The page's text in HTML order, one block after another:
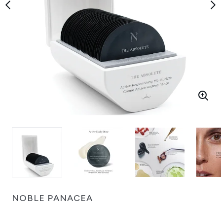
NOBLE PANACEA